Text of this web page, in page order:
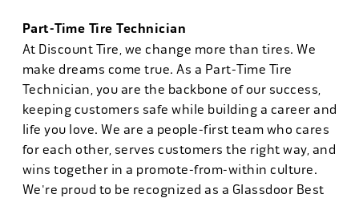
Part-Time Tire Technician
At Discount Tire, we change more than tires. We
make dreams come true. As a Part-Time Tire
Technician, you are the backbone of our success,
keeping customers safe while building a career and
life you love. We are a people-first team who cares
for each other, serves customers the right way, and
wins together in a promote-from-within culture.
We're proud to be recognized as a Glassdoor Best